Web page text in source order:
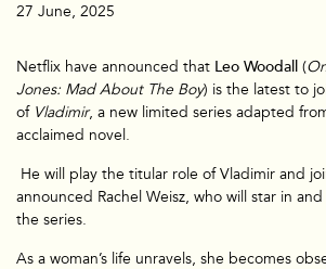
27 June, 2025
Netflix have announced that Leo Woodall (
Jones: Mad About The Boy) is the latest to
of Vladimir, a new limited series adapted
acclaimed novel.
He will play the titular role of Vladimir and
announced Rachel Weisz, who will star in
the series.
As a woman’s life unravels, she becomes